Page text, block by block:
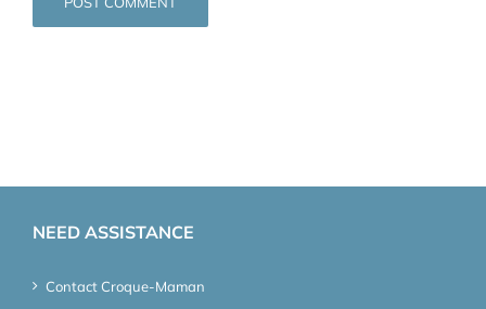
NEED ASSISTANCE
Contact Croque-Maman